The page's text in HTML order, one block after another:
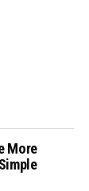
More